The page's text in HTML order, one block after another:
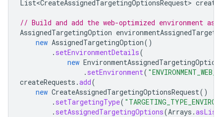
List<CreateAssignedTargetingOptionsRequest>
// Build and add the web-optimized environment
AssignedTargetingOption
new AssignedTargetingOption()
. setEnvironmentDetails(
new
. setEnvironment(
createRequests .add(
new CreateAssignedTargetingOptionsRequest()
. setTargetingType(
. setAssignedTargetingOptions(Arrays .asList